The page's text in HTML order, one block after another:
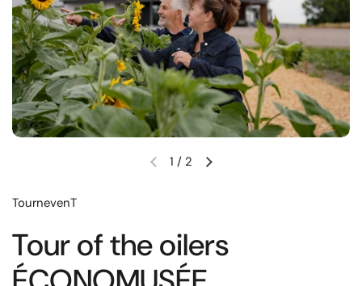
1 / 2
TournevenT
Tour of the oilers